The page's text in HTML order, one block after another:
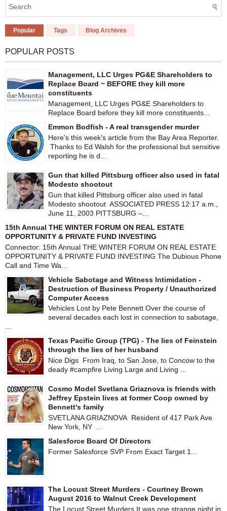
Popular Tags Blog Archives
POPULAR POSTS
Management, LLC Urges PG&E Shareholders to
Replace Board ~ BEFORE they kill more
constituents
Management, LLC Urges PG&E Shareholders to
Replace Board before they kill more constituents...
Emmon Bodfish - A real transgender murder
Here's this week's article from the Bay Area Reporter.
Thanks to Ed Walsh for the professional but sensitive
reporting he is d...
Gun that killed Pittsburg officer also used in fatal
Modesto shootout
Gun that killed Pittsburg officer also used in fatal
Modesto shootout ASSOCIATED PRESS 12:17 a.m.,
June 11, 2003 PITTSBURG –...
15th Annual THE WINTER FORUM ON REAL ESTATE
OPPORTUNITY & PRIVATE FUND INVESTING
Connector: 15th Annual THE WINTER FORUM ON REAL ESTATE
OPPORTUNITY & PRIVATE FUND INVESTING The Dubious Phone
Call and Time Wa...
Vehicle Sabotage and Witness Intimidation -
Destruction of Business Property / Unauthorized
Computer Access
Vehicles Lost by Pete Bennett Over the course of
several decades each lost in connection to sabotage,
...
Texas Pacific Group (TPG) - The lies of Feinstein
through the lies of her husband
Nice Digs From Iraq, to San Jose, to Concow to the
deady #campfire Living Large and Living ...
Cosmo Model Svetlana Griaznova is friends with
Jeffrey Epstein lives at former Coop owned by
Bennett's family
SVETLANA GRIAZNOVA Resident of 417 Park Ave
New York, NY ...
Salesforce Board Of Directors
Former Salesforce SVP From Exact Target 1...
The Locust Street Murders - Courtney Brown
August 2016 to Walnut Creek Development
The Locust Street Murders It was one strange night in